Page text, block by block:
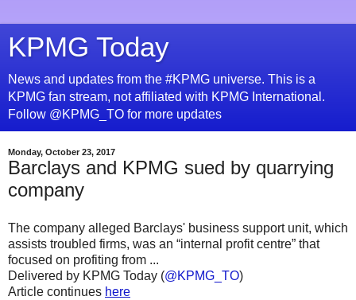
KPMG Today
News and updates from the #KPMG universe. This is a
KPMG fan stream, not affiliated with KPMG International.
Follow @KPMG_TO for more updates
Monday, October 23, 2017
Barclays and KPMG sued by quarrying
company
The company alleged Barclays' business support unit, which
assists troubled firms, was an “internal profit centre” that
focused on profiting from ...
Delivered by KPMG Today (@KPMG_TO)
Article continues here